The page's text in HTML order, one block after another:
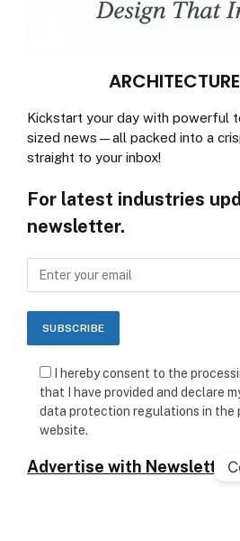
Kickstart your day with powerful
sized news—all packed into a
straight to your inbox!
For latest industries
newsletter.
I hereby consent to the
that I have provided and declare
data protection regulations in the
website.
Advertise with Newsletter